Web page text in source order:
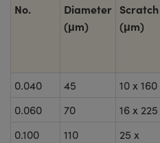
No.
Diameter
(μm)
Scratch
(μm)
0.040 45 10 x 160
0.060
70 16 x 225
0.100
110
25 x